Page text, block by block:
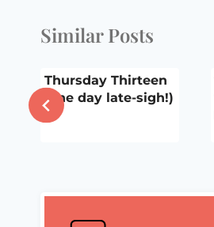
Similar Posts
Thursday Thirteen
(one day late-sigh!)